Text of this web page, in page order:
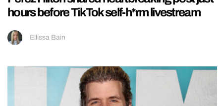
hours before TikTok self-h*rm livestream
Ellissa Bain